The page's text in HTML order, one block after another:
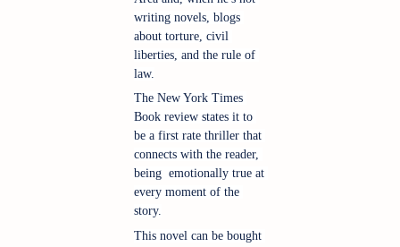
writing novels, blogs
about torture, civil
liberties, and the rule of
law.
The New York Times
Book review states it to
be a first rate thriller that
connects with the reader,
being  emotionally true at
every moment of the
story.
This novel can be bought